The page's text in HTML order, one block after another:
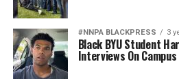
#NNPA BLACKPRESS 3
Black BYU Student
Interviews On Campus